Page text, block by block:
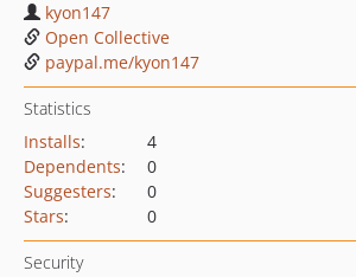
kyon147
Open Collective
paypal.me/kyon147
Statistics
Installs:
4
Dependents:
0
Suggesters:
0
Stars: 0
Security